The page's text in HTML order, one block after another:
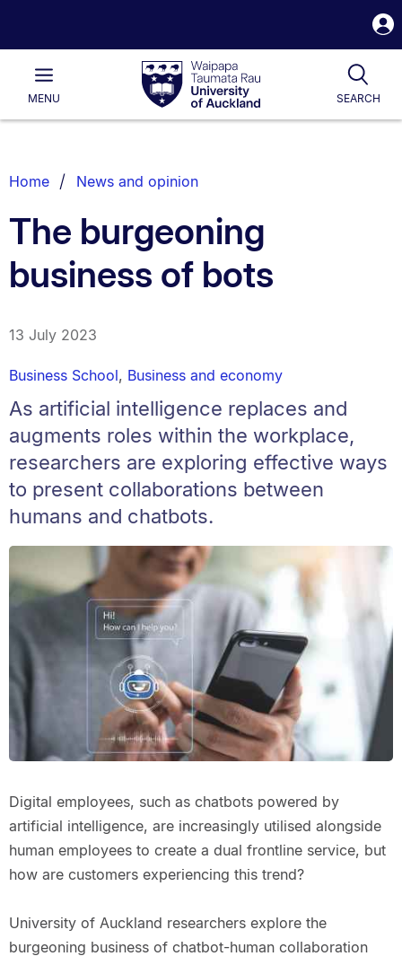
Waipapa
Taumata
RauUniversity
of
Main
MENU SEARCH
List.
Home News and opinion
The burgeoning
business of bots
13 July 2023
Business School, Business and economy
As artificial intelligence replaces and
augments roles within the workplace,
researchers are exploring effective ways
to present collaborations between
humans and chatbots.
Digital employees, such as chatbots powered by
artificial intelligence, are increasingly utilised alongside
human employees to create a dual frontline service, but
how are customers experiencing this trend?
University of Auckland researchers explore the
burgeoning business of chatbot-human collaboration